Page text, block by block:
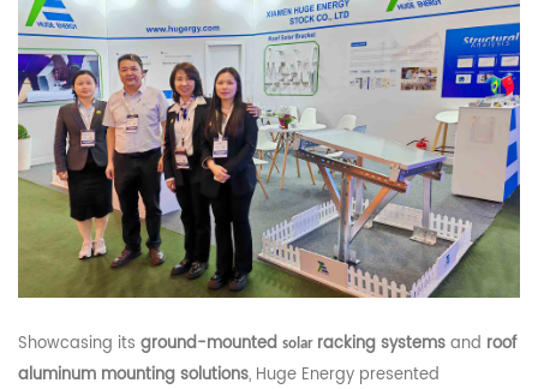
Showcasing its ground-mounted solar racking systemsand roof
aluminum mounting solutions, Huge Energy presented